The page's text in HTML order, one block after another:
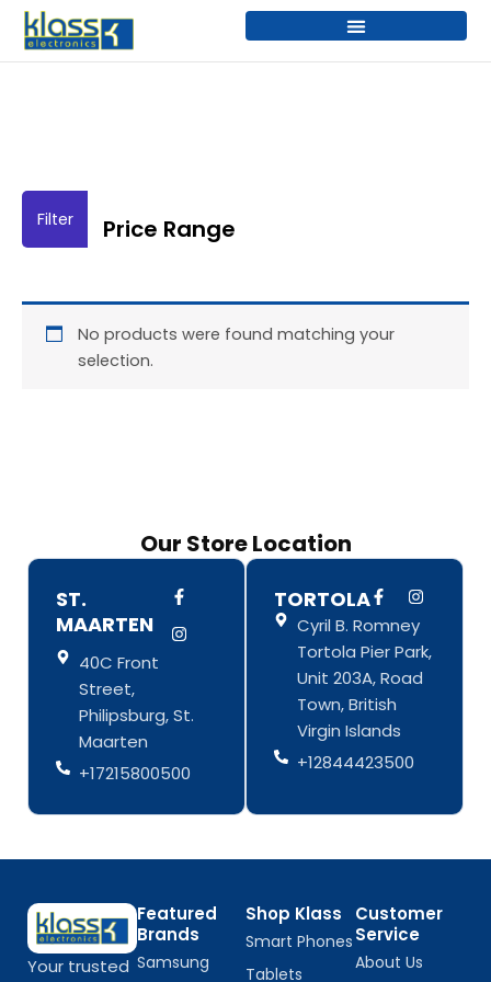
Skip
content
Price Range
No products were found matching your
selection.
Our Store Location
ST.
MAARTEN
F
a
c
e
k
-
I
n
s
t
a
m
40C Front
Street,
Philipsburg, St.
Maarten
+17215800500
TORTOLA F
a
c
b
o
o
k
-
f
I
n
s
t
a
g
r
Cyril B. Romney
Tortola Pier Park,
Unit 203A, Road
Town, British
Virgin Islands
+12844423500
Your trusted
Featured
Brands
Samsung
Shop Klass
Smart Phones
Tablets
Customer
Service
About Us